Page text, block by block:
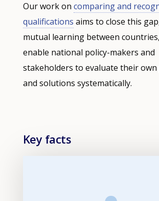
Our work on comparing and
qualifications aims to close this
mutual learning between
enable national policy-makers and
stakeholders to evaluate their
and solutions systematically.
Key facts